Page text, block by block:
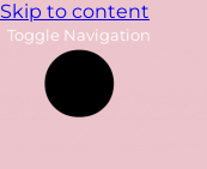
Skip to content
Toggle Navigation